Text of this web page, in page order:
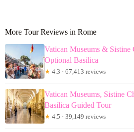
More Tour Reviews in Rome
Vatican Museums & Sistine
Optional Basilica
★ 4.3 · 67,413 reviews
Vatican Museums, Sistine
Basilica Guided Tour
★ 4.5 · 39,149 reviews